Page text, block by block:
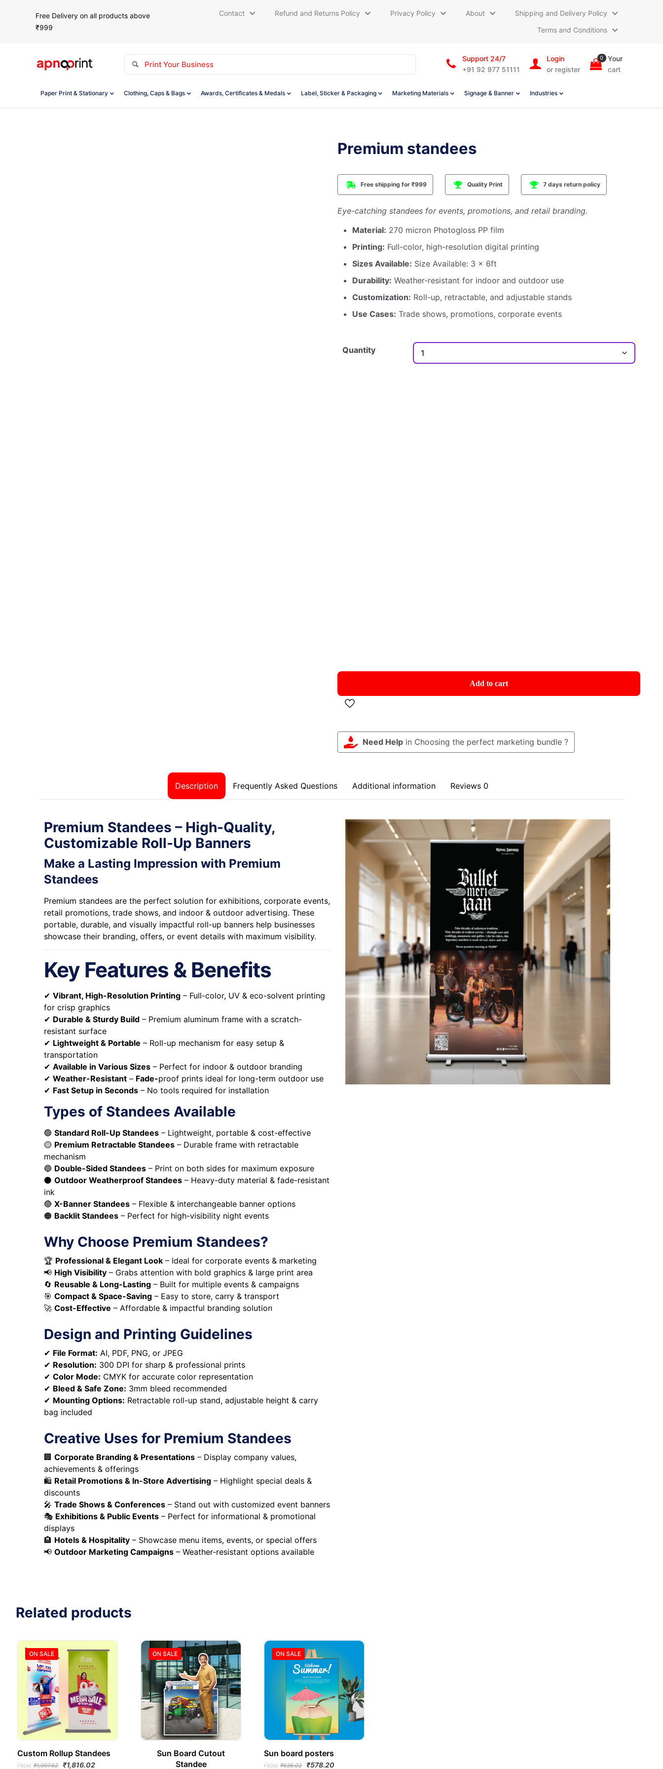
Free Delivery on all products above
₹999
Contact Refund and Returns Policy Privacy Policy About
Shipping and Delivery Policy
Terms and Conditions
Support 24/7
+91 92 977 51111
Login
or register
0
Your
cart
Paper Print & Stationary Clothing, Caps & Bags Awards, Certificates & Medals Label, Sticker & Packaging Marketing Materials Signage & Banner Industries
Premium standees
Free shipping for ₹999 Quality Print 7 days return policy
Eye-catching standees for events, promotions, and retail branding.
Material: 270 micron Photogloss PP film
Printing: Full-color, high-resolution digital printing
Sizes Available: Size Available: 3 x 6ft
Durability: Weather-resistant for indoor and outdoor use
Customization: Roll-up, retractable, and adjustable stands
Use Cases: Trade shows, promotions, corporate events
Quantity
Add to cart
Need Helpin Choosing the perfect marketing bundle ?
Description Frequently Asked Questions Additional information Reviews 0
Premium Standees – High-Quality,
Customizable Roll-Up Banners
Make a Lasting Impression with Premium
Standees
Premium standees are the perfect solution for exhibitions, corporate events,
retail promotions, trade shows, and indoor & outdoor advertising. These
portable, durable, and visually impactful roll-up banners help businesses
showcase their branding, offers, or event details with maximum visibility.
Key Features & Benefits
✔Vibrant, High-Resolution Printing – Full-color, UV & eco-solvent printing
for crisp graphics
✔ Durable & Sturdy Build – Premium aluminum frame with a scratch-
resistant surface
✔ Lightweight & Portable – Roll-up mechanism for easy setup &
transportation
✔Available in Various Sizes – Perfect for indoor & outdoor branding
✔Weather-Resistant – Fade-proof prints ideal for long-term outdoor use
✔ Fast Setup in Seconds – No tools required for installation
Types of Standees Available
🟢Standard Roll-Up Standees – Lightweight, portable & cost-effective
🟡 Premium Retractable Standees – Durable frame with retractable
mechanism
🔵 Double-Sided Standees – Print on both sides for maximum exposure
⚫Outdoor Weatherproof Standees – Heavy-duty material & fade-resistant
ink
🔴X-Banner Standees – Flexible & interchangeable banner options
🟠 Backlit Standees – Perfect for high-visibility night events
Why Choose Premium Standees?
🏆 Professional & Elegant Look – Ideal for corporate events & marketing
📢 High Visibility – Grabs attention with bold graphics & large print area
🔄 Reusable & Long-Lasting – Built for multiple events & campaigns
🎯Compact & Space-Saving – Easy to store, carry & transport
🚀Cost-Effective – Affordable & impactful branding solution
Design and Printing Guidelines
✔ File Format: AI, PDF, PNG, or JPEG
✔ Resolution: 300 DPI for sharp & professional prints
✔Color Mode: CMYK for accurate color representation
✔ Bleed & Safe Zone: 3mm bleed recommended
✔ Mounting Options: Retractable roll-up stand, adjustable height & carry
bag included
Creative Uses for Premium Standees
🏢Corporate Branding & Presentations – Display company values,
achievements & offerings
🛍️ Retail Promotions & In-Store Advertising – Highlight special deals &
discounts
🎤Trade Shows & Conferences – Stand out with customized event banners
🎭 Exhibitions & Public Events – Perfect for informational & promotional
displays
🏨 Hotels & Hospitality – Showcase menu items, events, or special offers
📢Outdoor Marketing Campaigns – Weather-resistant options available
Related products
ON SALE
Custom Rollup Standees
FROM:₹1,997.62
Original
₹1,816.02Current
ON SALE
Sun Board Cutout
Standee
ON SALE
Sun board posters
FROM:₹636.02
Original
₹578.20Current